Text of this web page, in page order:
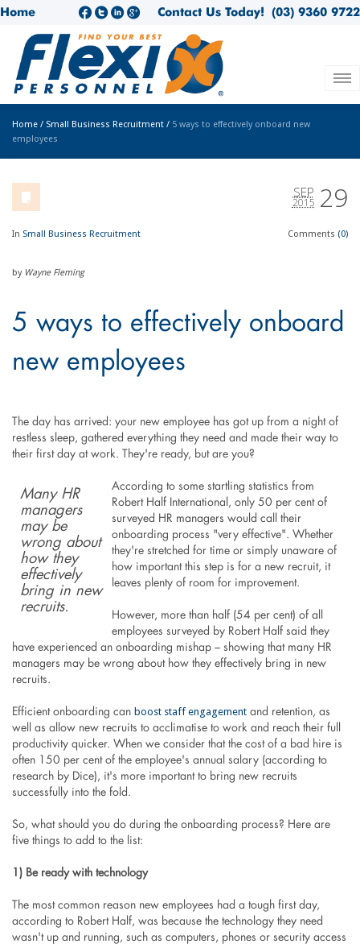
Home (03) 9360 9722
Contact Us Today!
Home / Small Business Recruitment / 5 ways to effectively onboard new
employees
29
SEP
2015
In Small Business Recruitment Comments (0)
by Wayne Fleming
5 ways to effectively onboard
new employees
The day has arrived: your new employee has got up from a night of
restless sleep, gathered everything they need and made their way to
their first day at work. They're ready, but are you?
Many HR
managers
may be
wrong about
how they
effectively
bring in new
recruits.
According to some startling statistics from
Robert Half International, only 50 per cent of
surveyed HR managers would call their
onboarding process "very effective". Whether
they're stretched for time or simply unaware of
how important this step is for a new recruit, it
leaves plenty of room for improvement.
However, more than half (54 per cent) of all
employees surveyed by Robert Half said they
have experienced an onboarding mishap – showing that many HR
managers may be wrong about how they effectively bring in new
recruits.
Efficient onboarding can boost staff engagementand retention, as
well as allow new recruits to acclimatise to work and reach their full
productivity quicker. When we consider that the cost of a bad hire is
often 150 per cent of the employee's annual salary (according to
research by Dice), it's more important to bring new recruits
successfully into the fold.
So, what should you do during the onboarding process? Here are
five things to add to the list:
1) Be ready with technology
The most common reason new employees had a tough first day,
according to Robert Half, was because the technology they need
wasn't up and running, such as computers, phones or security access